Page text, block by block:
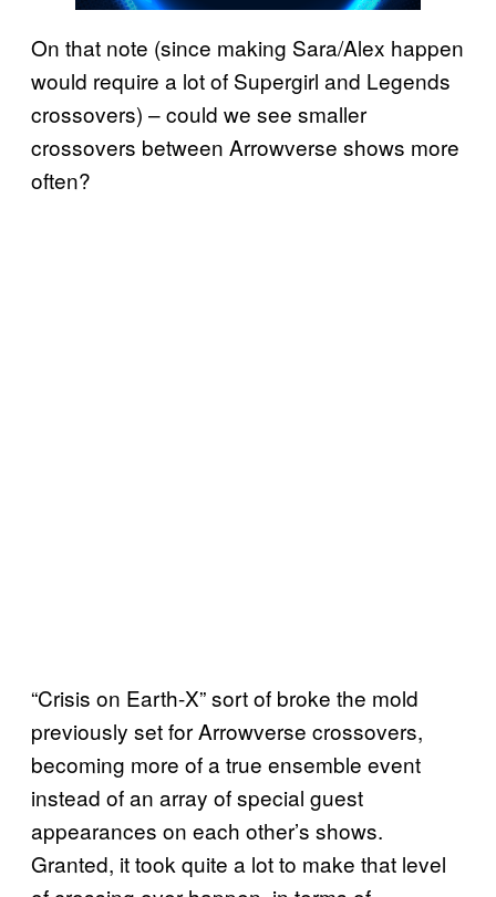
On that note (since making Sara/Alex happen
would require a lot of Supergirl and Legends
crossovers) – could we see smaller
crossovers between Arrowverse shows more
often?
“Crisis on Earth-X” sort of broke the mold
previously set for Arrowverse crossovers,
becoming more of a true ensemble event
instead of an array of special guest
appearances on each other’s shows.
Granted, it took quite a lot to make that level